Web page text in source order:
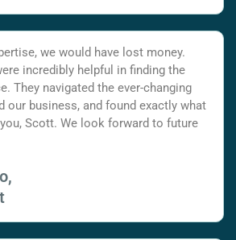
we would have lost money.
incredibly helpful in finding the
They navigated the ever-changing
our business, and found exactly what
Scott. We look forward to future